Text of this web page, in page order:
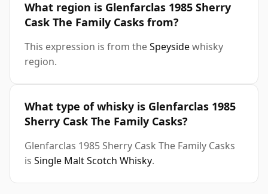
What region is Glenfarclas 1985 Sherry
Cask The Family Casks from?
This expression is from theSpeysidewhisky
region.
What type of whisky is Glenfarclas 1985
Sherry Cask The Family Casks?
Glenfarclas 1985 Sherry Cask The Family Casks
is Single Malt Scotch Whisky.